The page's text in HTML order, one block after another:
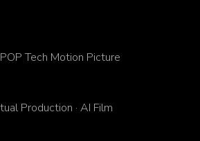
Tech Motion Picture
Production · AI Film